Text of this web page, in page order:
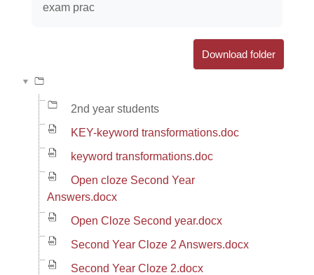
exam prac
Download folder
2nd year students
KEY-keyword transformations.doc
keyword transformations.doc
Open cloze Second Year
Answers.docx
Open Cloze Second year.docx
Second Year Cloze 2 Answers.docx
Second Year Cloze 2.docx